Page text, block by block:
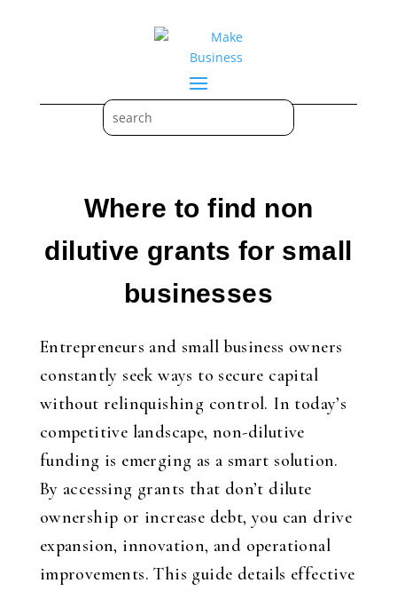
Where to find non
dilutive grants for small
businesses
Entrepreneurs and small business owners
constantly seek ways to secure capital
without relinquishing control. In today’s
competitive landscape, non-dilutive
funding is emerging as a smart solution.
By accessing grants that don’t dilute
ownership or increase debt, you can drive
expansion, innovation, and operational
improvements. This guide details effective